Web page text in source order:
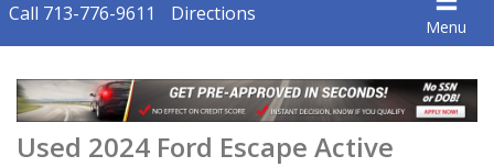
Menu
Call 713-776-9611 Directions
Used 2024 Ford Escape Active